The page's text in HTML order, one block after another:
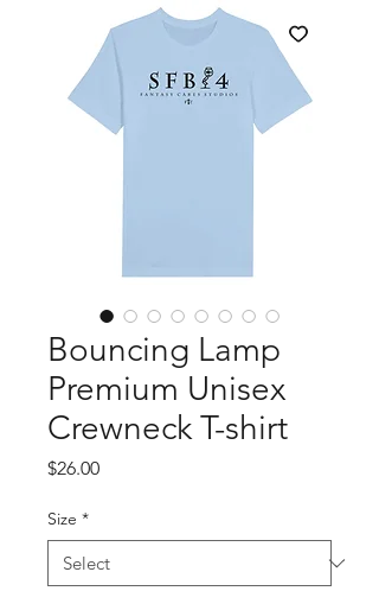
Bouncing Lamp
Premium Unisex
Crewneck T-shirt
$26.00Price
Size *